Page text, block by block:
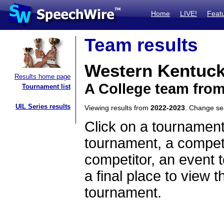
Home LIVE!
Results home page
Tournament list
UIL Series results
Team results
Western
A College team
Viewing results from 2022-2023 . Change
Click on a
tournament, a
competitor, an event
a final place to view
tournament.